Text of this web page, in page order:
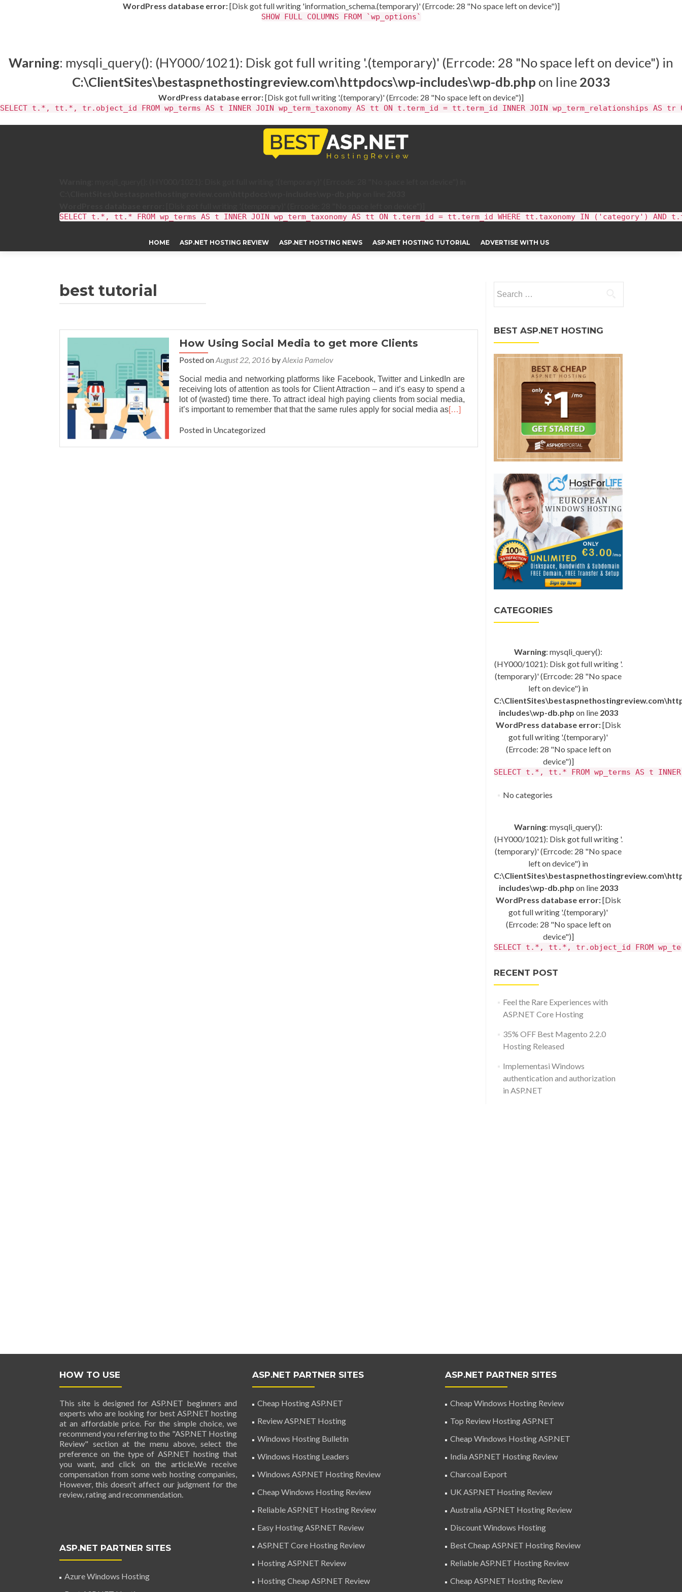
WordPress database error:[Disk got full writing 'information_schema.(temporary)' (Errcode: 28 "No space left on device")]
SHOW FULL COLUMNS FROM `wp_options`
Warning: mysqli_query(): (HY000/1021): Disk got full writing '.(temporary)' (Errcode: 28 "No space left on device") in
C:\ClientSites\bestaspnethostingreview.com\httpdocs\wp-includes\wp-db.php on line 2033
WordPress database error:[Disk got full writing '.(temporary)' (Errcode: 28 "No space left on device")]
SELECT t.*, tt.*, tr.object_id FROM wp_terms AS t INNER JOIN wp_term_taxonomy AS tt ON t.term_id = tt.term_id INNER JOIN wp_term_relationships
SELECT t.*, tt.* FROM wp_terms AS t INNER JOIN wp_term_taxonomy AS tt ON t.term_id = tt.term_id WHERE tt.taxonomy IN ('category') AND
HOME ASP.NET HOSTING REVIEW ASP.NET HOSTING NEWS ASP.NET HOSTING TUTORIAL ADVERTISE WITH US
best tutorial
How Using Social Media to get more Clients
Posted onAugust 22, 2016 byAlexia Pamelov
Social media and networking platforms like Facebook, Twitter and LinkedIn are
receiving lots of attention as tools for Client Attraction – and it’s easy to spend a
lot of (wasted) time there. To attract ideal high paying clients from social media,
it’s important to remember that that the same rules apply for social media as[…]
Posted in Uncategorized
BEST ASP.NET HOSTING
CATEGORIES
Warning: mysqli_query():
(HY000/1021): Disk got full writing '.
(temporary)' (Errcode: 28 "No space
left on device") in
includes\wp-db.php on line 2033
WordPress database error:[Disk
got full writing '.(temporary)'
(Errcode: 28 "No space left on
device")]
SELECT t.*, tt.* FROM wp_terms AS t
No categories
Warning: mysqli_query():
(HY000/1021): Disk got full writing '.
(temporary)' (Errcode: 28 "No space
left on device") in
includes\wp-db.php on line 2033
WordPress database error:[Disk
got full writing '.(temporary)'
(Errcode: 28 "No space left on
device")]
SELECT t.*, tt.*, tr.object_id FROM
RECENT POST
Feel the Rare Experiences with
ASP.NET Core Hosting
35% OFF Best Magento 2.2.0
Hosting Released
Implementasi Windows
authentication and authorization
in ASP.NET
HOW TO USE
This site is designed for ASP.NET beginners and
experts who are looking for best ASP.NET hosting
at an affordable price. For the simple choice, we
recommend you referring to the "ASP.NET Hosting
Review" section at the menu above, select the
preference on the type of ASP.NET hosting that
you want, and click on the article.We receive
compensation from some web hosting companies,
However, this doesn't affect our judgment for the
review, rating and recommendation.
ASP.NET PARTNER SITES
Azure Windows Hosting
ASP.NET PARTNER SITES
Cheap Hosting ASP.NET
Review ASP.NET Hosting
Windows Hosting Bulletin
Windows Hosting Leaders
Windows ASP.NET Hosting Review
Cheap Windows Hosting Review
Reliable ASP.NET Hosting Review
Easy Hosting ASP.NET Review
ASP.NET Core Hosting Review
Hosting ASP.NET Review
Hosting Cheap ASP.NET Review
ASP.NET PARTNER SITES
Cheap Windows Hosting Review
Top Review Hosting ASP.NET
Cheap Windows Hosting ASP.NET
India ASP.NET Hosting Review
Charcoal Export
UK ASP.NET Hosting Review
Australia ASP.NET Hosting Review
Discount Windows Hosting
Best Cheap ASP.NET Hosting Review
Reliable ASP.NET Hosting Review
Cheap ASP.NET Hosting Review